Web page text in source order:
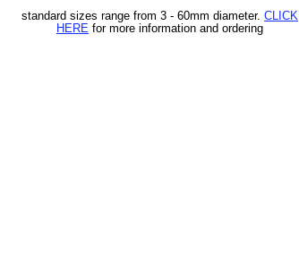
standard sizes range from 3 - 60mm diameter. CLICK
HERE for more information and ordering